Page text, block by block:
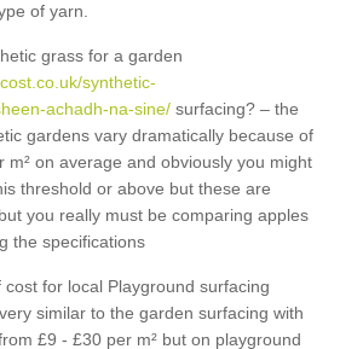
of yarn.
grass for a garden
synthetic-
achadh-na-sine/ surfacing? – the
gardens vary dramatically because of
m² on average and obviously you might
threshold or above but these are
you really must be comparing apples
the specifications
for local Playground surfacing
similar to the garden surfacing with
£9 - £30 per m² but on playground